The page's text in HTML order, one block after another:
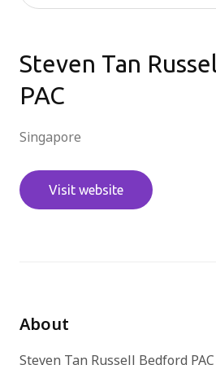
EN
Log In
Steven Tan
PAC
Singapore
Visit website
About
Steven Tan Russell Bedford